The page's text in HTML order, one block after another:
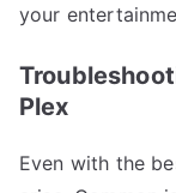
your
Plex
Even with the